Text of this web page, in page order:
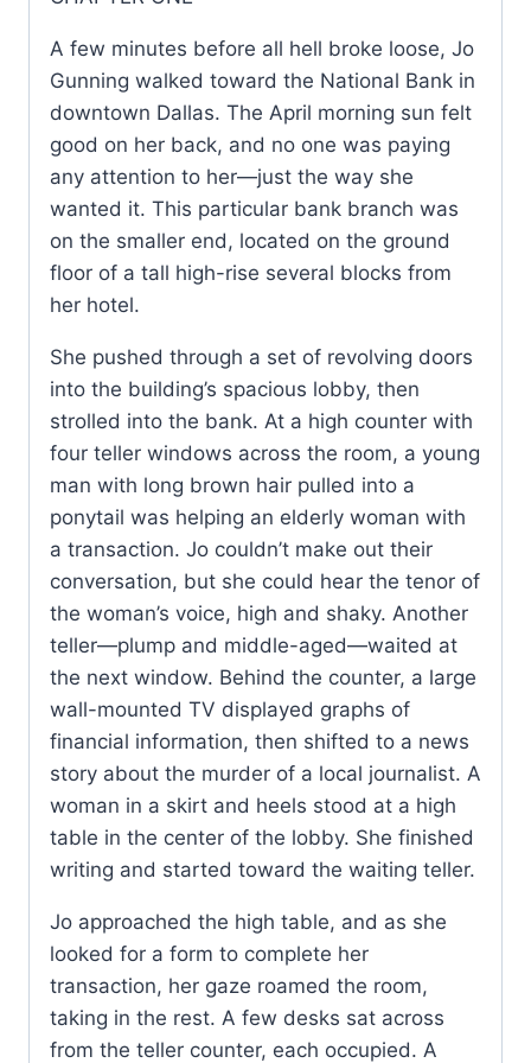
A few minutes before all hell broke loose, Jo
Gunning walked toward the National Bank in
downtown Dallas. The April morning sun felt
good on her back, and no one was paying
any attention to her—just the way she
wanted it. This particular bank branch was
on the smaller end, located on the ground
floor of a tall high-rise several blocks from
her hotel.
She pushed through a set of revolving doors
into the building’s spacious lobby, then
strolled into the bank. At a high counter with
four teller windows across the room, a young
man with long brown hair pulled into a
ponytail was helping an elderly woman with
a transaction. Jo couldn’t make out their
conversation, but she could hear the tenor of
the woman’s voice, high and shaky. Another
teller—plump and middle-aged—waited at
the next window. Behind the counter, a large
wall-mounted TV displayed graphs of
financial information, then shifted to a news
story about the murder of a local journalist. A
woman in a skirt and heels stood at a high
table in the center of the lobby. She finished
writing and started toward the waiting teller.
Jo approached the high table, and as she
looked for a form to complete her
transaction, her gaze roamed the room,
taking in the rest. A few desks sat across
from the teller counter, each occupied. A